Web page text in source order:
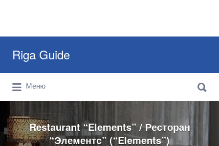
Riga Guide
Travel Tips, Tourist Information, Maps &
Reviews
Меню
Restaurant “Elements” / Ресторан
“Элементс” (“Elements”)